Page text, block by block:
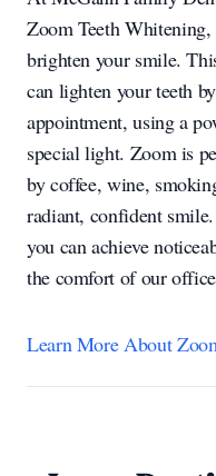
Zoom Teeth
brighten your smile.
can lighten your teeth
appointment, using a
special light. Zoom is
by coffee, wine,
radiant, confident
you can achieve
the comfort of our
Learn More About